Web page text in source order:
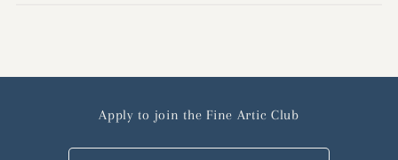
Apply to join the Fine Artic Club